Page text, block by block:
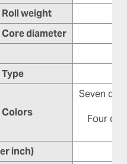
Roll weight
Core diameter
Type
Colors
Seven
Four
inch)